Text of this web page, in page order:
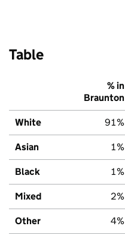
Table
% in
Braunton
White 91%
Asian 1%
Black 1%
Mixed 2%
Other 4%